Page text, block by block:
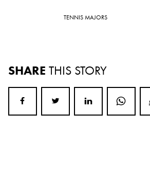
TENNIS MAJORS
SHARE THIS STORY